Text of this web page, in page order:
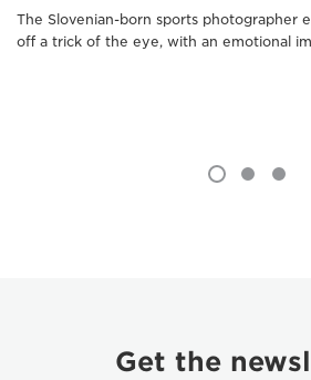
The Slovenian-born sports photographer
off a trick of the eye, with an emotional
Get the